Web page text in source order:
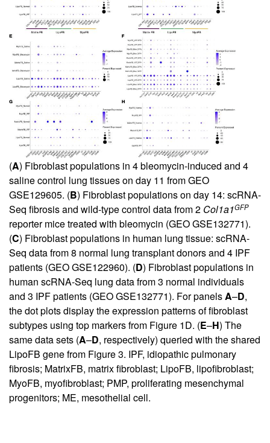
(A) Fibroblast populations in 4 bleomycin-induced and 4
saline control lung tissues on day 11 from GEO
GSE129605. (B) Fibroblast populations on day 14: scRNA-
Seq fibrosis and wild-type control data from 2 Col1a1GFP
reporter mice treated with bleomycin (GEO GSE132771).
(C) Fibroblast populations in human lung tissue: scRNA-
Seq data from 8 normal lung transplant donors and 4 IPF
patients (GEO GSE122960). (D) Fibroblast populations in
human scRNA-Seq lung data from 3 normal individuals
and 3 IPF patients (GEO GSE132771). For panelsA–D,
the dot plots display the expression patterns of fibroblast
subtypes using top markers from Figure 1D. (E–H) The
same data sets (A–D, respectively) queried with the shared
LipoFB gene from Figure 3. IPF, idiopathic pulmonary
fibrosis; MatrixFB, matrix fibroblast; LipoFB, lipofibroblast;
MyoFB, myofibroblast; PMP, proliferating mesenchymal
progenitors; ME, mesothelial cell.